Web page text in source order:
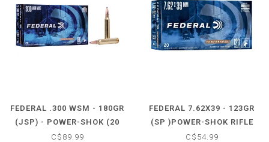
FEDERAL .300 WSM - 180GR
(JSP) - POWER-SHOK (20
CARTRIDGES)
C$89.99
FEDERAL 7.62X39 - 123GR
(SP )POWER-SHOK RIFLE
(20 CARTRIDGES)
C$54.99